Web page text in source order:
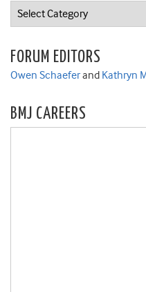
Categories
FORUM EDITORS
Owen Schaeferand Kathryn
BMJ CAREERS